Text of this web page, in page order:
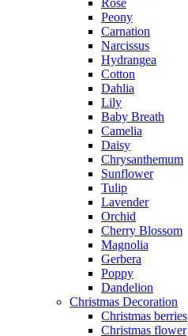
Rose
Peony
Carnation
Narcissus
Hydrangea
Cotton
Dahlia
Lily
Baby Breath
Camelia
Daisy
Chrysanthemum
Sunflower
Tulip
Lavender
Orchid
Cherry Blossom
Magnolia
Gerbera
Poppy
Dandelion
Christmas Decoration
Christmas berries
Christmas flower